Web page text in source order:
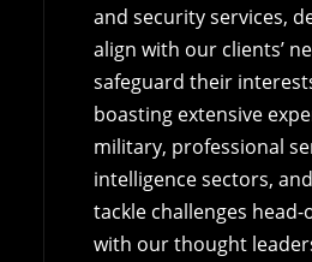
and security services,
align with our clients’
safeguard their
boasting extensive
military, professional
intelligence sectors,
tackle challenges
with our thought